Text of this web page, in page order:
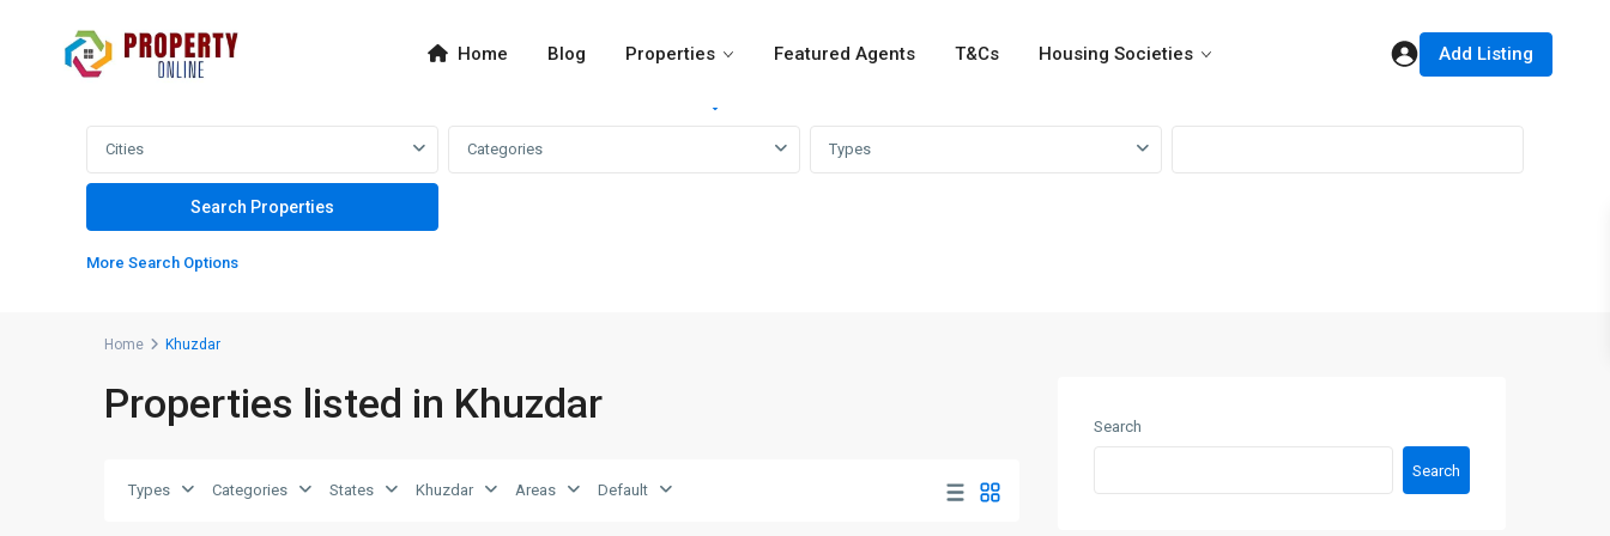
Home Blog Properties Featured Agents T&Cs Housing Societies Add Listing
Cities Categories Types
More Search Options
Home Khuzdar
Properties listed in Khuzdar
Types Categories States Khuzdar Areas Default
Search
Search